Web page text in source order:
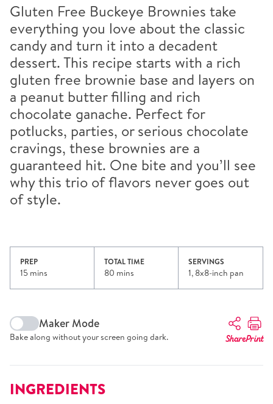
Gluten Free Buckeye Brownies take
everything you love about the classic
candy and turn it into a decadent
dessert. This recipe starts with a rich
gluten free brownie base and layers on
a peanut butter filling and rich
chocolate ganache. Perfect for
potlucks, parties, or serious chocolate
cravings, these brownies are a
guaranteed hit. One bite and you’ll see
why this trio of flavors never goes out
of style.
PREP
15 mins
TOTAL TIME
80 mins
SERVINGS
1, 8x8-inch pan
Maker Mode
Bake along without your screen going dark. SharePrint
INGREDIENTS